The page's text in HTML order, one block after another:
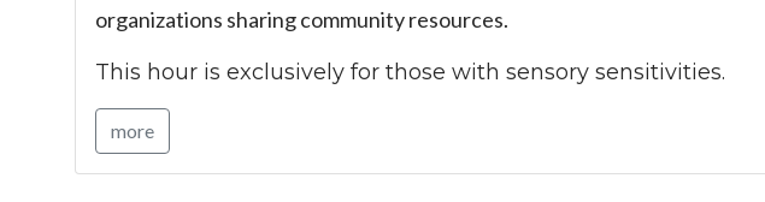
organizations sharing community resources.
This hour is exclusively for those with sensory sensitivities.
more